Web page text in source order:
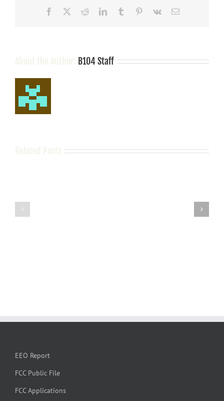
Facebook RedditLinkedInTumblr Pinterest
Vk Email
B104 Staff
EEO Report
FCC Public File
FCC Applications